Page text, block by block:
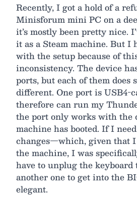
Recently, I got a hold of a
Minisforum mini PC on a
it’s mostly been pretty nice.
it as a Steam machine. But I
with the setup because of
inconsistency. The device
ports, but each of them does
different. One port is USB4-
therefore can run my
the port only works with the
machine has booted. If I
changes—which, given that
the machine, I was
have to unplug the
another one to get into the
elegant.